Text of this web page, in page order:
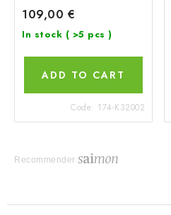
109,00 €
In stock ( >5 pcs )
ADD TO CART
Code: 174-K32002
Recommender